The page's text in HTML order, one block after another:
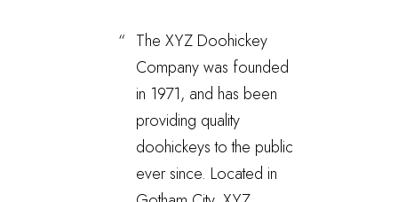
The XYZ Doohickey
Company was founded
in 1971, and has been
providing quality
doohickeys to the public
ever since. Located in